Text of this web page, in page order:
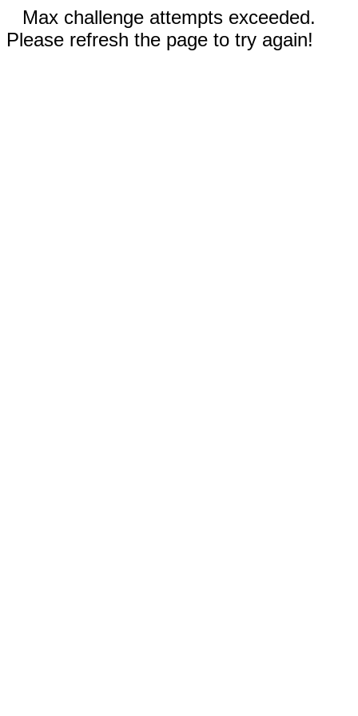
Max challenge attempts exceeded.
Please refresh the page to try again!